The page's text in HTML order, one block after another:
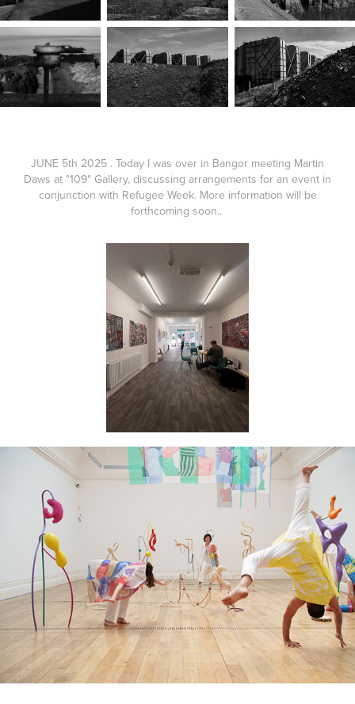
JUNE 5th 2025 . Today I was over in Bangor meeting Martin
Daws at "109" Gallery, discussing arrangements for an event in
conjunction with Refugee Week. More information will be
forthcoming soon..